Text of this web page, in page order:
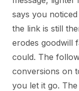
says you
the link is still
erodes goodwill
could. The
conversions on
you let it go.